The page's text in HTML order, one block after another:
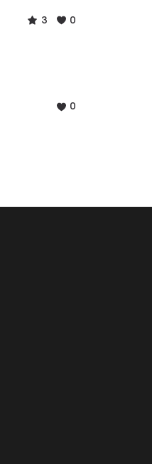
3 0
0